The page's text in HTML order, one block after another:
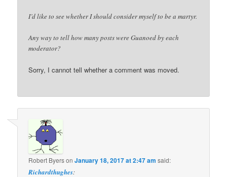
I’d like to see whether I should consider myself to be a martyr.
Any way to tell how many posts were Guanoed by each
moderator?
Sorry, I cannot tell whether a comment was moved.
Robert ByersonJanuary 18, 2017 at 2:47 am said:
Richardthughes: